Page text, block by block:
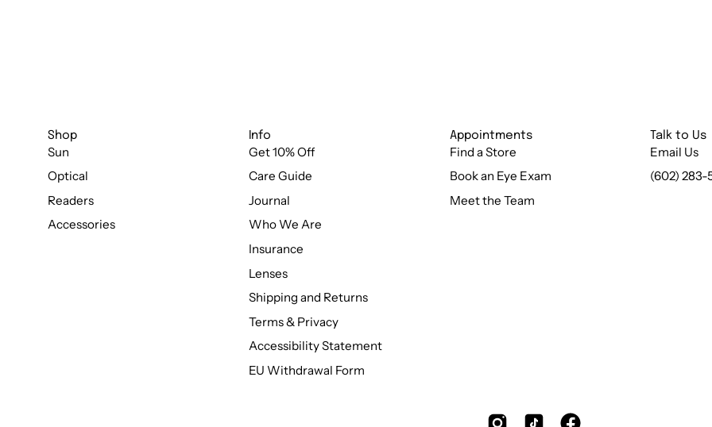
Shop
Sun
Optical
Readers
Accessories
Info
Get 10% Off
Care Guide
Journal
Who We Are
Insurance
Lenses
Shipping and Returns
Terms & Privacy
Accessibility Statement
EU Withdrawal Form
Appointments
Find a Store
Book an Eye Exam
Meet the Team
Talk to Us
Email Us
(602) 283-